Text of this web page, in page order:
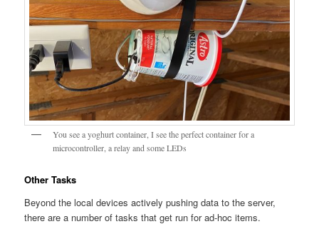
You see a yoghurt container, I see the perfect container for a
microcontroller, a relay and some LEDs
Other Tasks
Beyond the local devices actively pushing data to the server,
there are a number of tasks that get run for ad-hoc items.